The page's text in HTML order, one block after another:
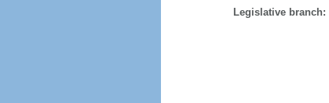
Legislative branch: